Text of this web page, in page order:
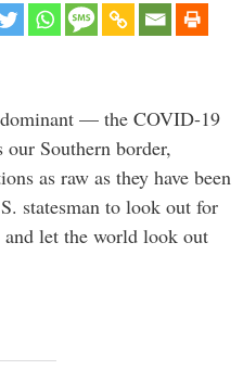
— the COVID-19
Southern border,
as raw as they have been
statesman to look out for
let the world look out